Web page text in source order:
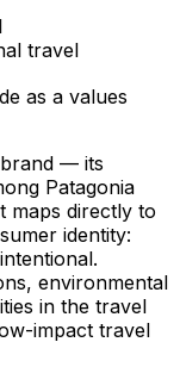
travel
as a values
— its
Patagonia
maps directly to
identity:
environmental
in the travel
impact travel